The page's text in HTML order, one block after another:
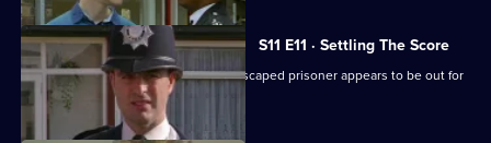
S11 E11 · Settling The Score
More drama from Sun Hill, where an escaped prisoner appears to be out for
revenge.